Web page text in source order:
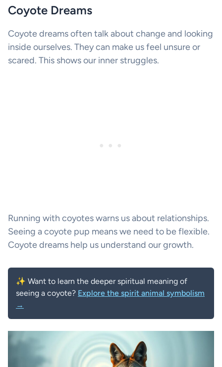
Coyote Dreams
Coyote dreams often talk about change and looking
inside ourselves. They can make us feel unsure or
scared. This shows our inner struggles.
Running with coyotes warns us about relationships.
Seeing a coyote pup means we need to be flexible.
Coyote dreams help us understand our growth.
✨ Want to learn the deeper spiritual meaning of
seeing a coyote? Explore the spirit animal symbolism
→